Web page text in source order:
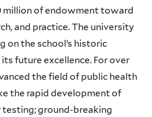
million of endowment toward
and practice. The university
on the school’s historic
future excellence. For over
the field of public health
the rapid development of
testing; ground-breaking